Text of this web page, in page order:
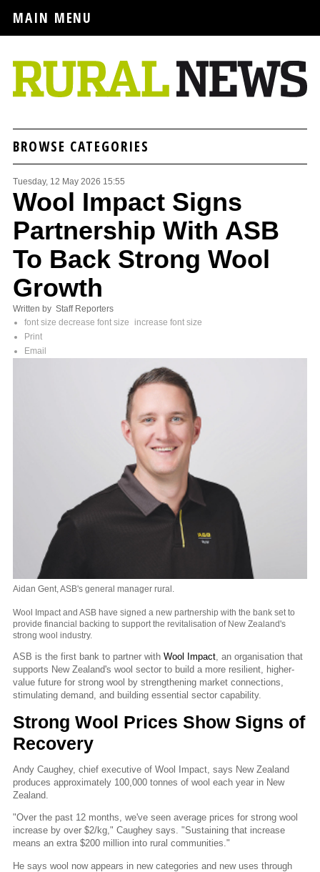
MAIN MENU
BROWSE CATEGORIES
Tuesday, 12 May 2026 15:55
Wool Impact Signs
Partnership With ASB
To Back Strong Wool
Growth
Written by Staff Reporters
font size decrease font size
increase font size
Print
Email
Aidan Gent, ASB's general manager rural.
Wool Impact and ASB have signed a new partnership with the bank set to
provide financial backing to support the revitalisation of New Zealand's
strong wool industry.
ASB is the first bank to partner with Wool Impact , an organisation that
supports New Zealand's wool sector to build a more resilient, higher-
value future for strong wool by strengthening market connections,
stimulating demand, and building essential sector capability.
Strong Wool Prices Show Signs of
Recovery
Andy Caughey, chief executive of Wool Impact, says New Zealand
produces approximately 100,000 tonnes of wool each year in New
Zealand.
"Over the past 12 months, we've seen average prices for strong wool
increase by over $2/kg," Caughey says. "Sustaining that increase
means an extra $200 million into rural communities."
He says wool now appears in new categories and new uses through